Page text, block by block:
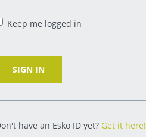
Keep me logged in
SIGN IN
have an Esko ID yet? Get it here!